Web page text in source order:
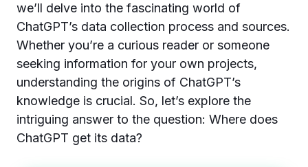
we’ll delve into the fascinating world of
ChatGPT’s data collection process and sources.
Whether you’re a curious reader or someone
seeking information for your own projects,
understanding the origins of ChatGPT’s
knowledge is crucial. So, let’s explore the
intriguing answer to the question: Where does
ChatGPT get its data?